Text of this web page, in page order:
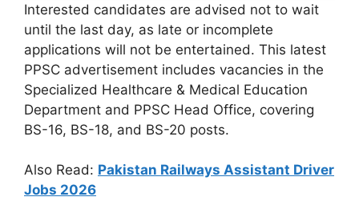
Interested candidates are advised not to wait
until the last day, as late or incomplete
applications will not be entertained. This latest
PPSC advertisement includes vacancies in the
Specialized Healthcare & Medical Education
Department and PPSC Head Office, covering
BS-16, BS-18, and BS-20 posts.
Also Read: Pakistan Railways Assistant Driver
Jobs 2026